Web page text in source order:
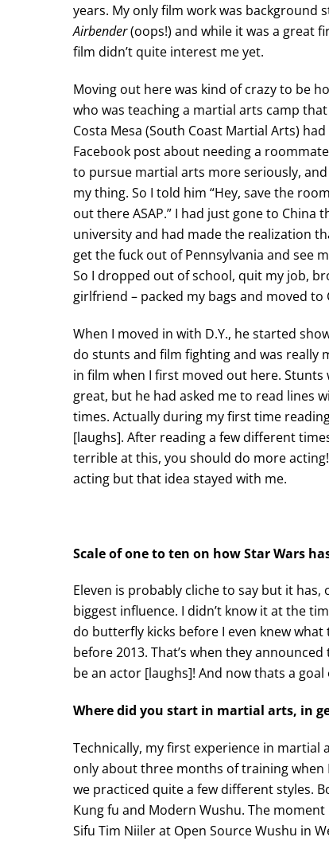
years. My only film work was background
Airbender(oops!) and while it was a great
film didn’t quite interest me yet.
Moving out here was kind of crazy to be
who was teaching a martial arts camp
Costa Mesa (South Coast Martial Arts)
Facebook post about needing a
to pursue martial arts more seriously, and
my thing. So I told him “Hey, save the
out there ASAP.” I had just gone to China
university and had made the realization
get the fuck out of Pennsylvania and see
So I dropped out of school, quit my job,
girlfriend – packed my bags and moved to
When I moved in with D.Y., he started
do stunts and film fighting and was really
in film when I first moved out here. Stunts
great, but he had asked me to read lines
times. Actually during my first time
[laughs]. After reading a few different
terrible at this, you should do more
acting but that idea stayed with me.
Scale of one to ten on how Star Wars
Eleven is probably cliche to say but it
biggest influence. I didn’t know it at the
do butterfly kicks before I even knew
before 2013. That’s when they
be an actor [laughs]! And now thats a
Where did you start in martial arts, in
Technically, my first experience in martial
only about three months of training
we practiced quite a few different styles.
Kung fu and Modern Wushu. The
Sifu Tim Niiler at Open Source Wushu in